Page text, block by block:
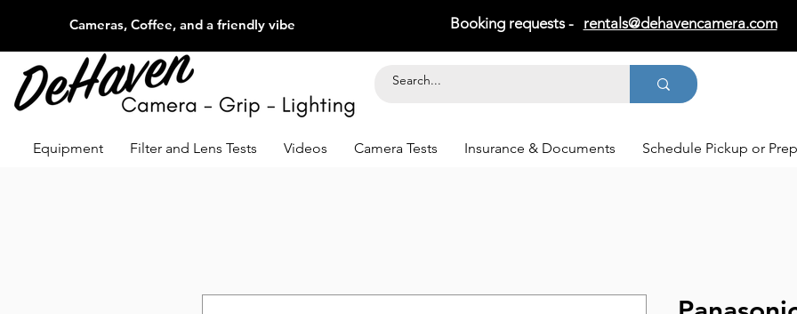
Cameras, Coffee, and a friendly vibe rentals@dehavencamera.com
Booking requests -
Equipment Filter and Lens Tests Videos Camera Tests Insurance & Documents Schedule Pickup or Prep